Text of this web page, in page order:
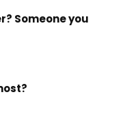
Someone you